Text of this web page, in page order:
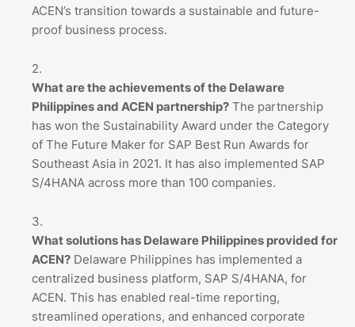
ACEN’s transition towards a sustainable and future-
proof business process.
What are the achievements of the Delaware
Philippines and ACEN partnership? The partnership
has won the Sustainability Award under the Category
of The Future Maker for SAP Best Run Awards for
Southeast Asia in 2021. It has also implemented SAP
S/4HANA across more than 100 companies.
What solutions has Delaware Philippines provided for
ACEN? Delaware Philippines has implemented a
centralized business platform, SAP S/4HANA, for
ACEN. This has enabled real-time reporting,
streamlined operations, and enhanced corporate